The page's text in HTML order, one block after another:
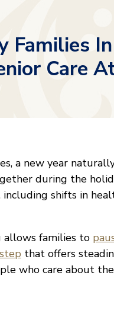
Families
Care
a new year
during the
shifts in
allows families to
that offers
who care about